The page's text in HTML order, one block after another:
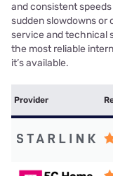
and consistent
sudden slowdowns or
service and technical
the most reliable
it’s available.
Provider